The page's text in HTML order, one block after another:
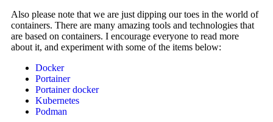
Also please note that we are just dipping our toes in the world of
containers. There are many amazing tools and technologies that
are based on containers. I encourage everyone to read more
about it, and experiment with some of the items below:
Docker
Portainer
Portainer docker
Kubernetes
Podman